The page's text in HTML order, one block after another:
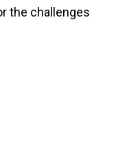
the challenges